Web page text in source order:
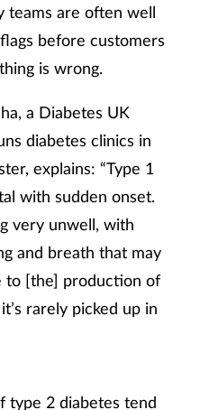
teams are often well
before customers
is wrong.
a Diabetes UK
diabetes clinics in
explains: “Type 1
with sudden onset.
very unwell, with
and breath that may
to [the] production of
rarely picked up in
type 2 diabetes tend